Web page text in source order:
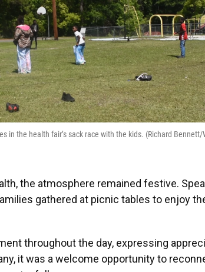
in the health fair’s sack race with the kids. (Richard Bennett/
the atmosphere remained festive.
gathered at picnic tables to enjoy
throughout the day, expressing
it was a welcome opportunity to